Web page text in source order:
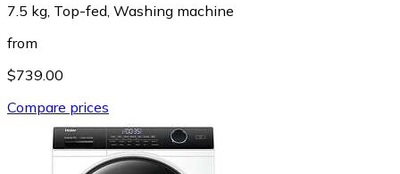
7.5 kg, Top-fed, Washing machine
from
$739.00
Compare prices